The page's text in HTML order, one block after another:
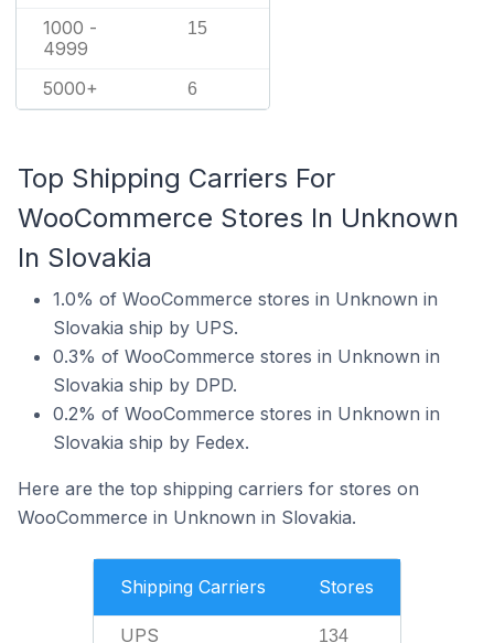
1000 -
4999
15
5000+ 6
Top Shipping Carriers For
WooCommerce Stores In Unknown
In Slovakia
1.0% of WooCommerce stores in Unknown in
Slovakia ship by UPS.
0.3% of WooCommerce stores in Unknown in
Slovakia ship by DPD.
0.2% of WooCommerce stores in Unknown in
Slovakia ship by Fedex.
Here are the top shipping carriers for stores on
WooCommerce in Unknown in Slovakia.
Shipping Carriers Stores
UPS 134